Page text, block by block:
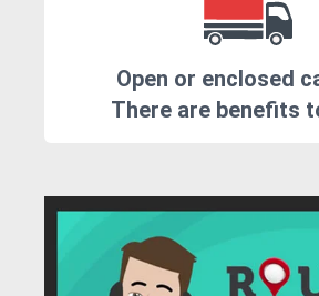
Open or enclosed
There are benefits